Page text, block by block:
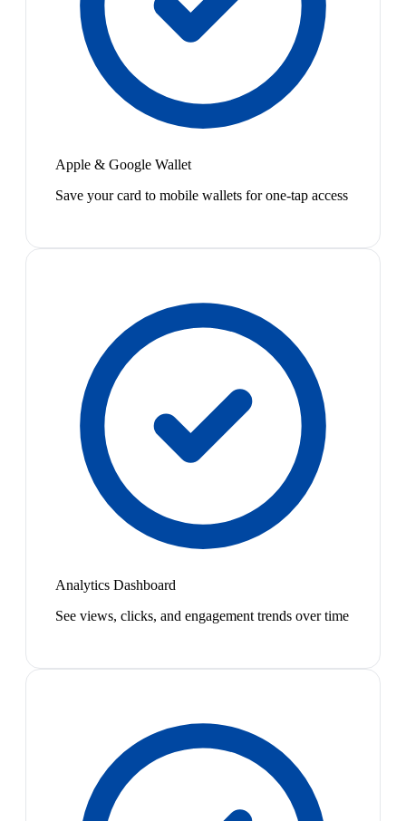
Apple & Google Wallet
Save your card to mobile wallets for one-tap access
Analytics Dashboard
See views, clicks, and engagement trends over time